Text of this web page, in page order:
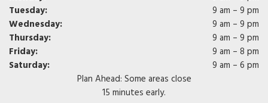
Tuesday:
9 am – 9 pm
Wednesday:
9 am – 9 pm
Thursday:
9 am – 9 pm
Friday:
9 am – 8 pm
Saturday:
9 am – 6 pm
Plan Ahead: Some areas close
15 minutes early.